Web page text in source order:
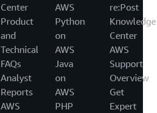
Center
Product
and
Technical
FAQs
Analyst
Reports
AWS
AWS
Python
on
AWS
Java
on
AWS
PHP
re:Post
Knowledge
Center
AWS
Support
Overview
Get
Expert